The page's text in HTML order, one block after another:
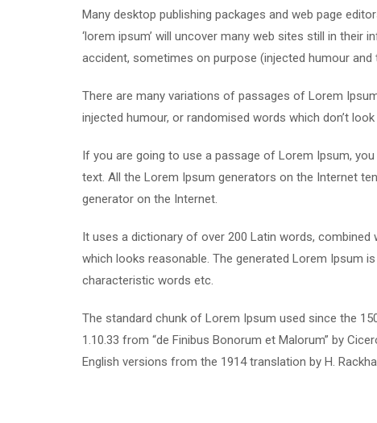
Many desktop publishing packages and web page
‘lorem ipsum’ will uncover many web sites still in their
accident, sometimes on purpose (injected humour and
There are many variations of passages of Lorem
injected humour, or randomised words which don’t
If you are going to use a passage of Lorem Ipsum,
text. All the Lorem Ipsum generators on the Internet
generator on the Internet.
It uses a dictionary of over 200 Latin words,
which looks reasonable. The generated Lorem Ipsum
characteristic words etc.
The standard chunk of Lorem Ipsum used since the
1.10.33 from “de Finibus Bonorum et Malorum” by
English versions from the 1914 translation by H.